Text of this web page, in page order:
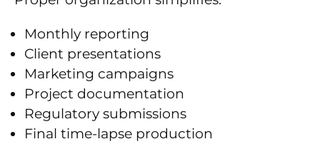
Monthly reporting
Client presentations
Marketing campaigns
Project documentation
Regulatory submissions
Final time-lapse production